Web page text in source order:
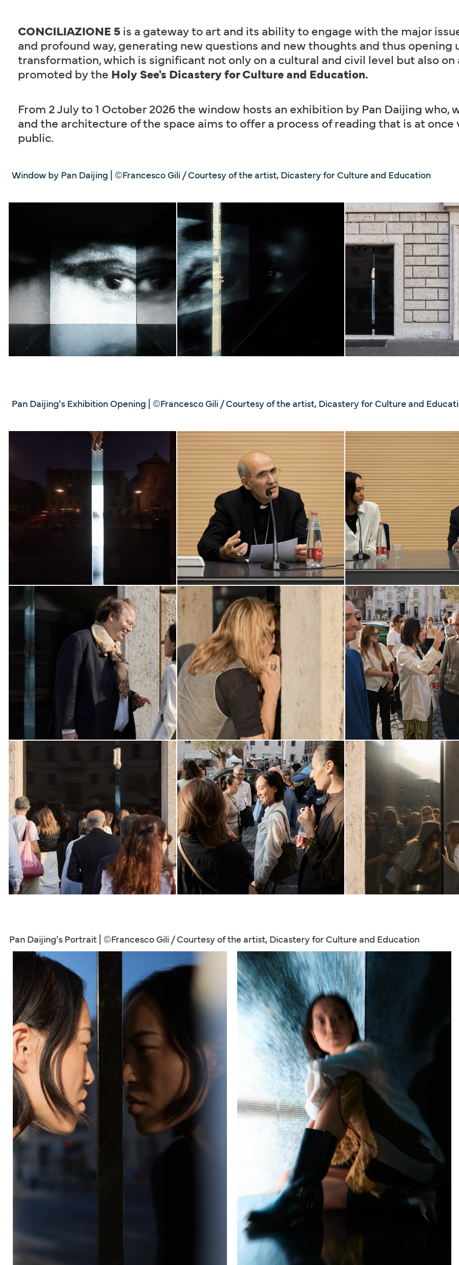
CONCILIAZIONE 5is a gateway to art and its ability to engage with the major
and profound way, generating new questions and new thoughts and thus
transformation, which is significant not only on a cultural and civil level but also on
promoted by the Holy See's Dicastery for Culture and Education.
From 2 July to 1 October 2026 the window hosts an exhibition by Pan Daijing who,
and the architecture of the space aims to offer a process of reading that is at
public.
Window by Pan Daijing | ©Francesco Gili / Courtesy of the artist, Dicastery for Culture and Education
Pan Daijing's Exhibition Opening | ©Francesco Gili / Courtesy of the artist, Dicastery for Culture and
Pan Daijing's Portrait | ©Francesco Gili / Courtesy of the artist, Dicastery for Culture and Education